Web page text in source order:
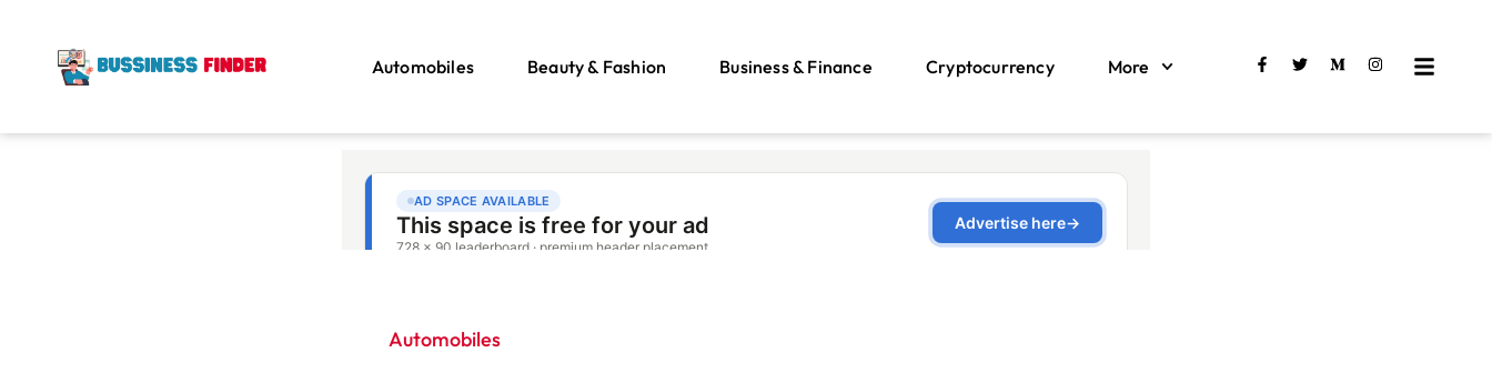
Automobiles Beauty & Fashion Business & Finance Cryptocurrency More
Automobiles